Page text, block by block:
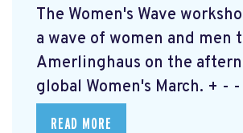
The Women's Wave
a wave of women and men
Amerlinghaus on the
global Women's March. + - -
READ MORE